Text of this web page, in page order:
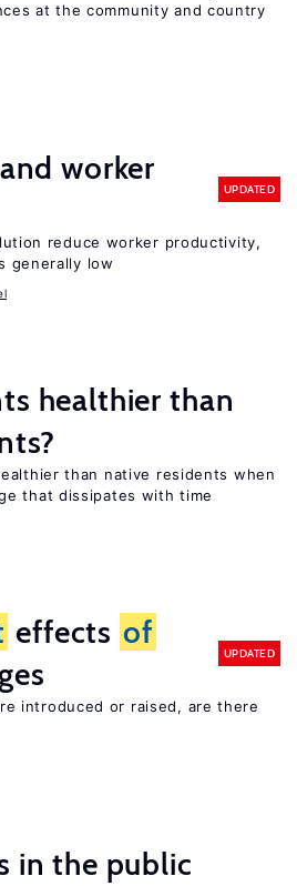
at the community and country
worker
UPDATED
reduce worker productivity,
generally low
healthier than
than native residents when
that dissipates with time
effects of
UPDATED
introduced or raised, are there
in the public